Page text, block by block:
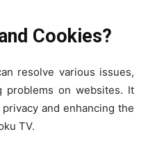
Cookies?
resolve various issues,
problems on websites. It
and enhancing the
TV.